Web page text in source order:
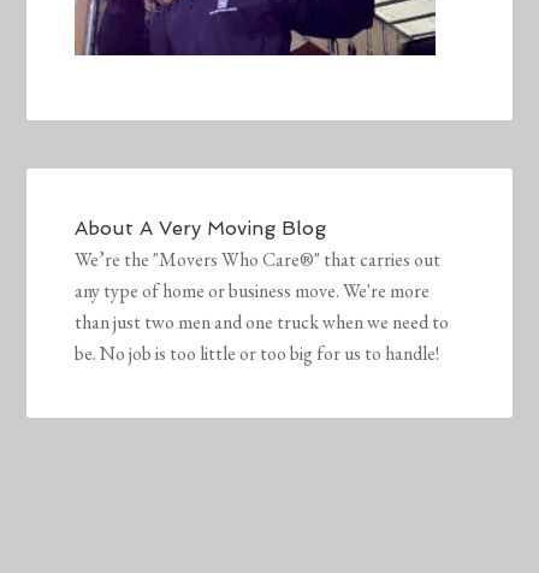
AboutA Very Moving Blog
We’re the "Movers Who Care®" that carries out
any type of home or business move. We're more
than just two men and one truck when we need to
be. No job is too little or too big for us to handle!